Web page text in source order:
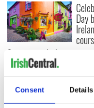
Consent Details
Step into color!
April paints Ireland
at its brightest
Day